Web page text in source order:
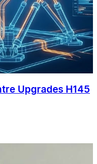
Upgrades H145